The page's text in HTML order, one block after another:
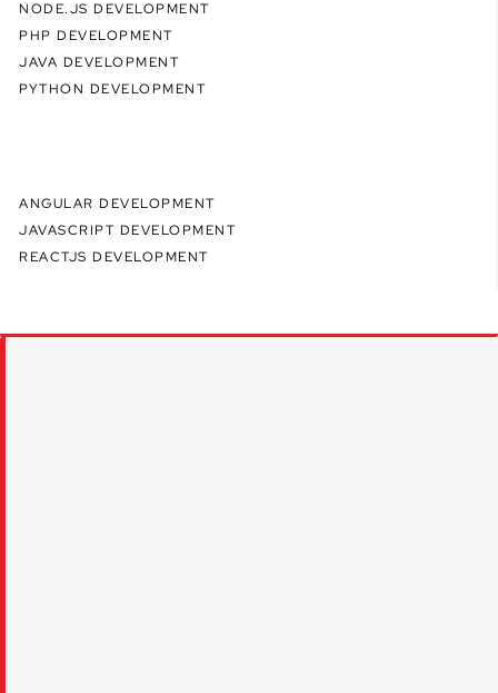
NODE.JS DEVELOPMENT
PHP DEVELOPMENT
JAVA DEVELOPMENT
PYTHON DEVELOPMENT
ANGULAR DEVELOPMENT
JAVASCRIPT DEVELOPMENT
REACTJS DEVELOPMENT